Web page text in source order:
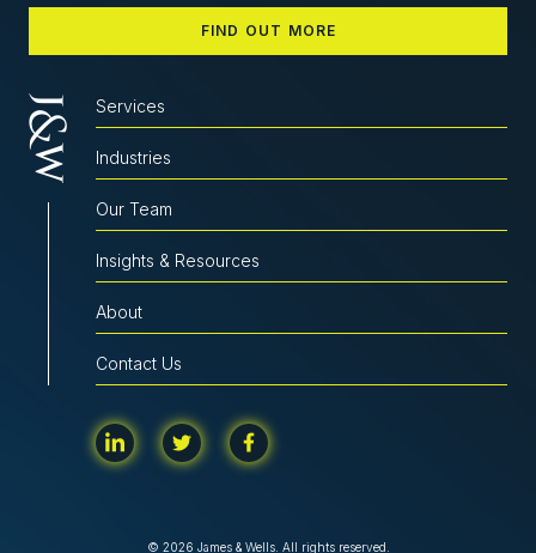
FIND OUT MORE
Services
Industries
Our Team
Insights & Resources
About
Contact Us
© 2026 James & Wells. All rights reserved.